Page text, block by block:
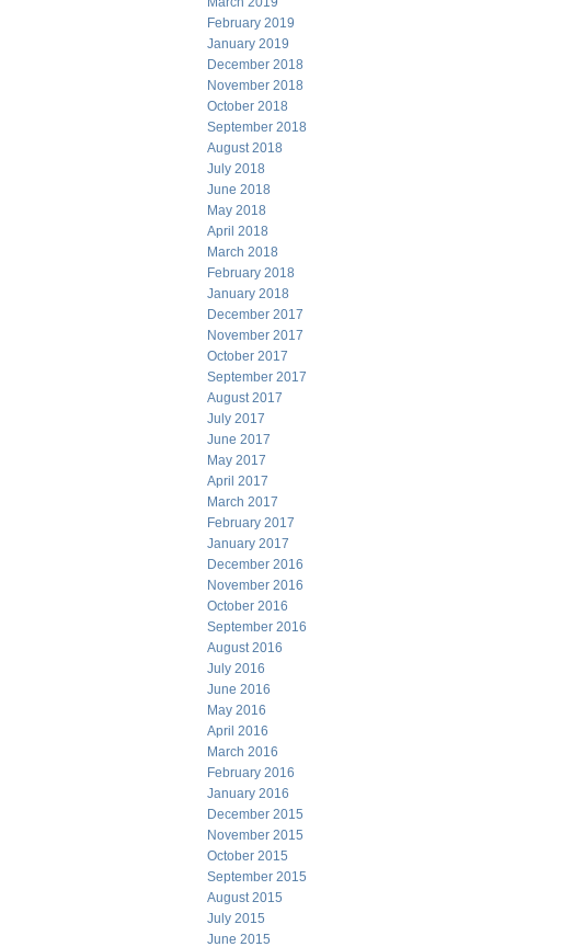
February 2019
January 2019
December 2018
November 2018
October 2018
September 2018
August 2018
July 2018
June 2018
May 2018
April 2018
March 2018
February 2018
January 2018
December 2017
November 2017
October 2017
September 2017
August 2017
July 2017
June 2017
May 2017
April 2017
March 2017
February 2017
January 2017
December 2016
November 2016
October 2016
September 2016
August 2016
July 2016
June 2016
May 2016
April 2016
March 2016
February 2016
January 2016
December 2015
November 2015
October 2015
September 2015
August 2015
July 2015
June 2015